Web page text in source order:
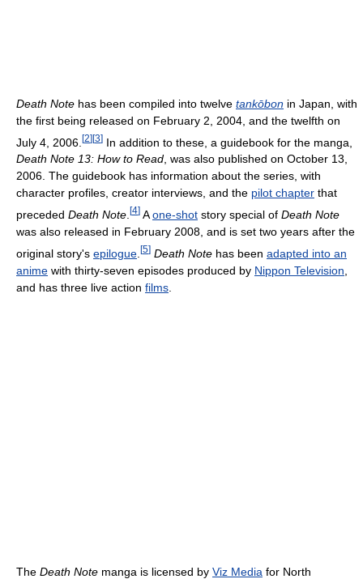
Death Note has been compiled into twelve tankōbon in Japan, with
the first being released on February 2, 2004, and the twelfth on
July 4, 2006. [2][3] In addition to these, a guidebook for the manga,
Death Note 13: How to Read, was also published on October 13,
2006. The guidebook has information about the series, with
character profiles, creator interviews, and the pilot chapter that
preceded Death Note [4] Aone-shot story special of Death Note
was also released in February 2008, and is set two years after the
original story's epilogue [5] Death Note has been adapted into an
anime with thirty-seven episodes produced by Nippon Television
and has three live action films
The Death Note manga is licensed by Viz Media for North